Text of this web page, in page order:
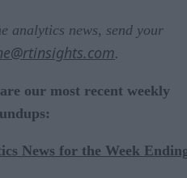
analytics news, send your
.
our most recent weekly
News for the Week